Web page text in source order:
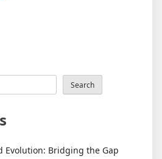
Search
Evolution: Bridging the Gap